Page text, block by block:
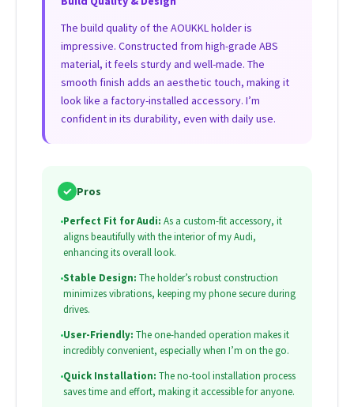
The build quality of the AOUKKL holder is
impressive. Constructed from high-grade ABS
material, it feels sturdy and well-made. The
smooth finish adds an aesthetic touch, making it
look like a factory-installed accessory. I’m
confident in its durability, even with daily use.
✓ Pros
•Perfect Fit for Audi: As a custom-fit accessory, it
aligns beautifully with the interior of my Audi,
enhancing its overall look.
•Stable Design: The holder’s robust construction
minimizes vibrations, keeping my phone secure during
drives.
•User-Friendly: The one-handed operation makes it
incredibly convenient, especially when I’m on the go.
•Quick Installation: The no-tool installation process
saves time and effort, making it accessible for anyone.